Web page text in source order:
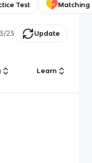
Test Matching
23 Update
Learn